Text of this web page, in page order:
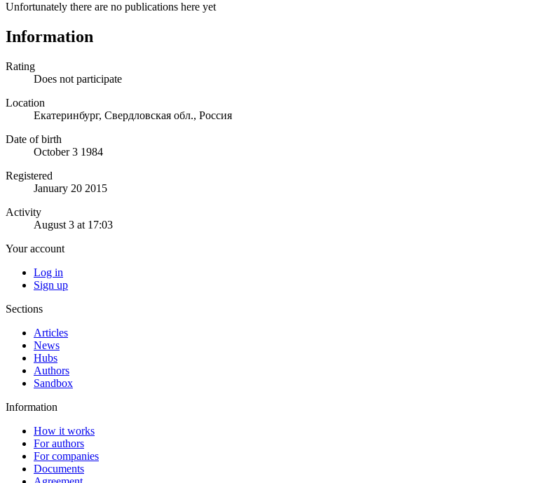
Unfortunately there are no publications here yet
Information
Rating
Does not participate
Location
Екатеринбург, Свердловская обл., Россия
Date of birth
October 3 1984
Registered
January 20 2015
Activity
August 3 at 17:03
Your account
Log in
Sign up
Sections
Articles
News
Hubs
Authors
Sandbox
Information
How it works
For authors
For companies
Documents